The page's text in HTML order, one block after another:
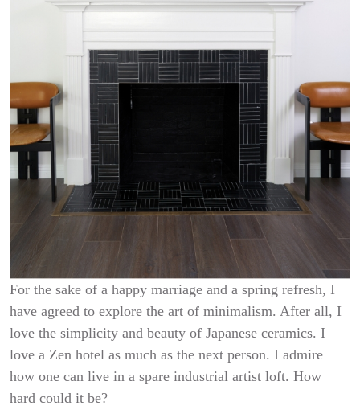
For the sake of a happy marriage and a spring refresh, I
have agreed to explore the art of minimalism. After all, I
love the simplicity and beauty of Japanese ceramics. I
love a Zen hotel as much as the next person. I admire
how one can live in a spare industrial artist loft. How
hard could it be?